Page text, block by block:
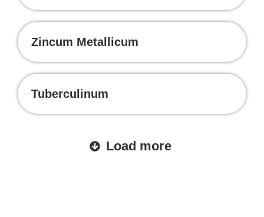
Zincum Metallicum
Tuberculinum
Load more